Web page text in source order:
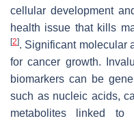
cellular development
health issue that kills
[2]. Significant molecular
for cancer growth.
biomarkers can be
such as nucleic acids,
metabolites linked to